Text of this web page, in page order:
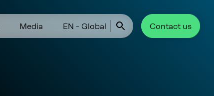
Media EN - Global Contact us